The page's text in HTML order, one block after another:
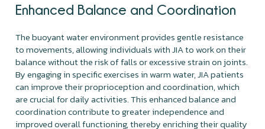
Enhanced Balance and Coordination
The buoyant water environment provides gentle resistance
to movements, allowing individuals with JIA to work on their
balance without the risk of falls or excessive strain on joints.
By engaging in specific exercises in warm water, JIA patients
can improve their proprioception and coordination, which
are crucial for daily activities. This enhanced balance and
coordination contribute to greater independence and
improved overall functioning, thereby enriching their quality